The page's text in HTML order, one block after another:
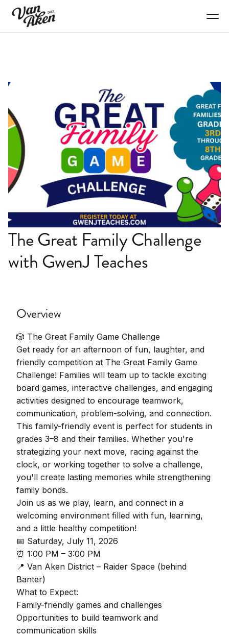
The Great Family Challenge
with GwenJ Teaches
Overview
🎲 The Great Family Game Challenge
Get ready for an afternoon of fun, laughter, and
friendly competition at The Great Family Game
Challenge! Families will team up to tackle exciting
board games, interactive challenges, and engaging
activities designed to encourage teamwork,
communication, problem-solving, and connection.
This family-friendly event is perfect for students in
grades 3–8 and their families. Whether you're
strategizing your next move, racing against the
clock, or working together to solve a challenge,
you'll create lasting memories while strengthening
family bonds.
Join us as we play, learn, and connect in a
welcoming environment filled with fun, learning,
and a little healthy competition!
📅 Saturday, July 11, 2026
⏰ 1:00 PM – 3:00 PM
📍 Van Aken District – Raider Space (behind
Banter)
What to Expect:
Family-friendly games and challenges
Opportunities to build teamwork and
communication skills